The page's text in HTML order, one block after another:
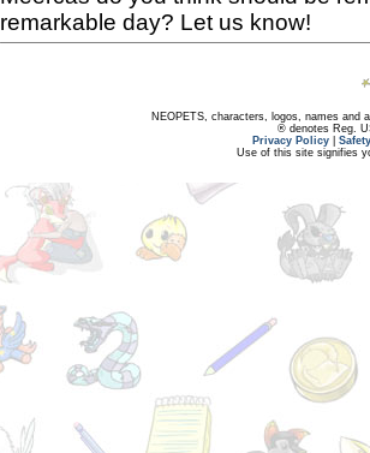
remarkable day? Let us know!
NEOPETS, characters, logos, names and
® denotes Reg.
Privacy Policy
Use of this site signifies